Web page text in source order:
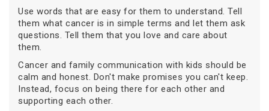
Use words that are easy for them to understand. Tell
them what cancer is in simple terms and let them ask
questions. Tell them that you love and care about
them.
Cancer and family communication with kids should be
calm and honest. Don't make promises you can't keep.
Instead, focus on being there for each other and
supporting each other.